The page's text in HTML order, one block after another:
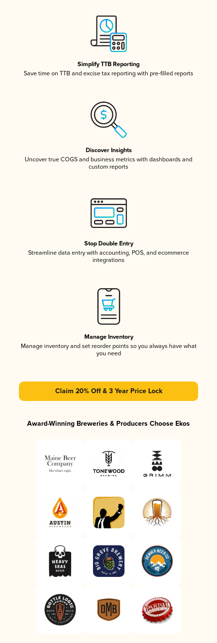
Simplify TTB Reporting
Save time on TTB and excise tax reporting with pre-filled reports
Discover Insights
Uncover true COGS and business metrics with dashboards and
custom reports
Stop Double Entry
Streamline data entry with accounting, POS, and ecommerce
integrations
Manage Inventory
Manage inventory and set reorder points so you always have what
you need
Claim 20% Off & 3 Year Price Lock
Award-Winning Breweries & Producers Choose Ekos